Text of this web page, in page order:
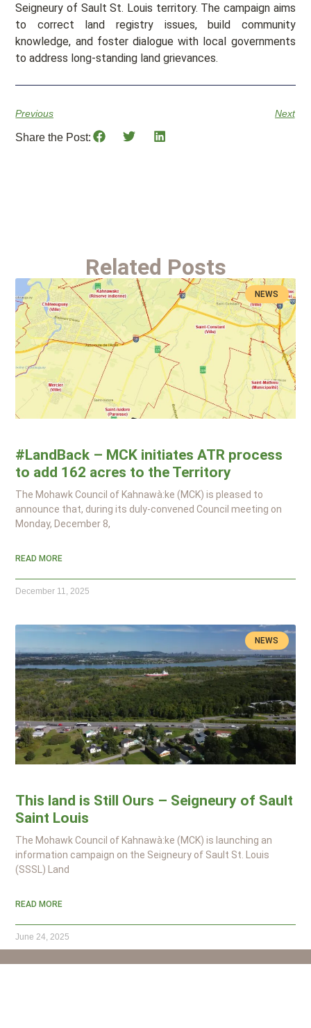
Seigneury of Sault St. Louis territory. The campaign aims
to correct land registry issues, build community
knowledge, and foster dialogue with local governments
to address long-standing land grievances.
Previous Next
Share the Post:
Related Posts
NEWS
#LandBack – MCK initiates ATR process
to add 162 acres to the Territory
The Mohawk Council of Kahnawà:ke (MCK) is pleased to
announce that, during its duly-convened Council meeting on
Monday, December 8,
READ MORE
December 11, 2025
NEWS
This land is Still Ours – Seigneury of Sault
Saint Louis
The Mohawk Council of Kahnawà:ke (MCK) is launching an
information campaign on the Seigneury of Sault St. Louis
(SSSL) Land
READ MORE
June 24, 2025